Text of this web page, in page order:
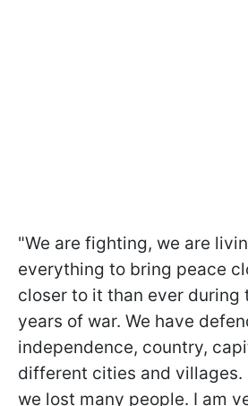
"We are fighting, we are
everything to bring peace
closer to it than ever during
years of war. We have
independence, country,
different cities and villages.
we lost many people. I am